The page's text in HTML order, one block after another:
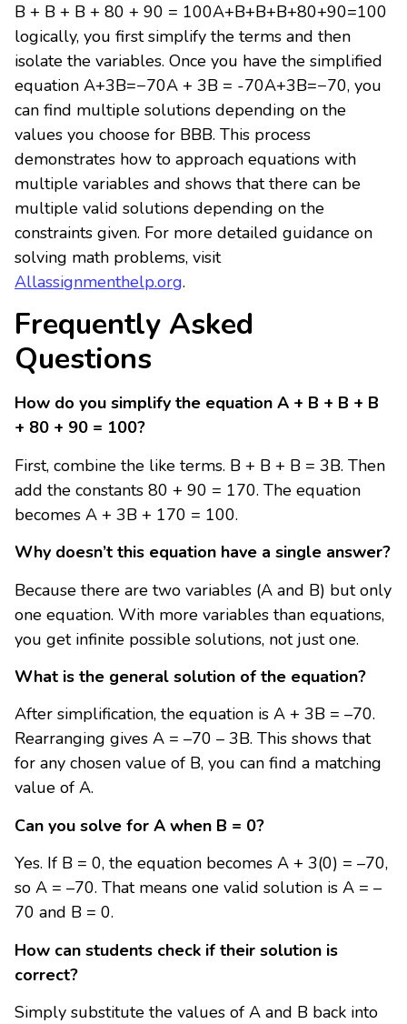
B + B + B + 80 + 90 = 100A+B+B+B+80+90=100
logically, you first simplify the terms and then
isolate the variables. Once you have the simplified
equation A+3B=−70A + 3B = -70A+3B=−70, you
can find multiple solutions depending on the
values you choose for BBB. This process
demonstrates how to approach equations with
multiple variables and shows that there can be
multiple valid solutions depending on the
constraints given. For more detailed guidance on
solving math problems, visit
Allassignmenthelp.org.
Frequently Asked
Questions
How do you simplify the equation A + B + B + B
+ 80 + 90 = 100?
First, combine the like terms. B + B + B = 3B. Then
add the constants 80 + 90 = 170. The equation
becomes A + 3B + 170 = 100.
Why doesn’t this equation have a single answer?
Because there are two variables (A and B) but only
one equation. With more variables than equations,
you get infinite possible solutions, not just one.
What is the general solution of the equation?
After simplification, the equation is A + 3B = –70.
Rearranging gives A = –70 – 3B. This shows that
for any chosen value of B, you can find a matching
value of A.
Can you solve for A when B = 0?
Yes. If B = 0, the equation becomes A + 3(0) = –70,
so A = –70. That means one valid solution is A = –
70 and B = 0.
How can students check if their solution is
correct?
Simply substitute the values of A and B back into